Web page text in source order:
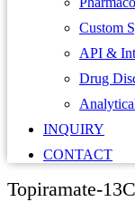
Custom
API &
Drug
INQUIRY
CONTACT
Topiramate-